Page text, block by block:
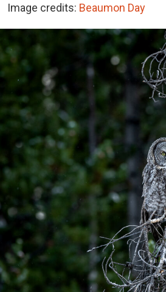
Image credits: Beaumon Day